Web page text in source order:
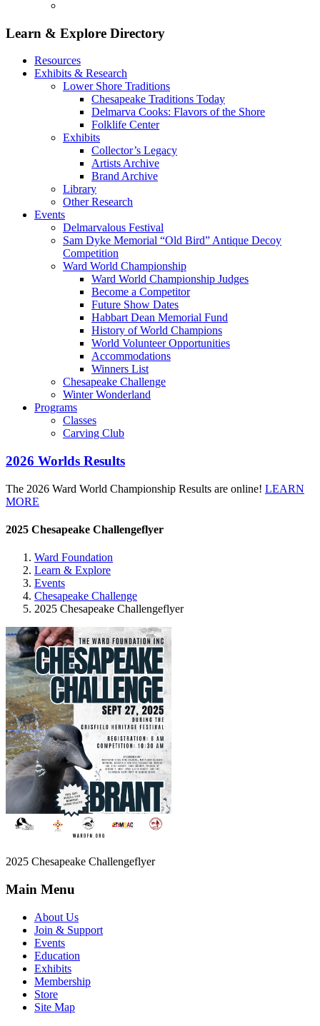
Learn & Explore Directory
Resources
Exhibits & Research
Lower Shore Traditions
Chesapeake Traditions Today
Delmarva Cooks: Flavors of the Shore
Folklife Center
Exhibits
Collector’s Legacy
Artists Archive
Brand Archive
Library
Other Research
Events
Delmarvalous Festival
Sam Dyke Memorial “Old Bird” Antique Decoy
Competition
Ward World Championship
Ward World Championship Judges
Become a Competitor
Future Show Dates
Habbart Dean Memorial Fund
History of World Champions
World Volunteer Opportunities
Accommodations
Winners List
Chesapeake Challenge
Winter Wonderland
Programs
Classes
Carving Club
2026 Worlds Results
The 2026 Ward World Championship Results are online! LEARN
MORE
2025 Chesapeake Challengeflyer
Ward Foundation
Learn & Explore
Events
Chesapeake Challenge
2025 Chesapeake Challengeflyer
2025 Chesapeake Challengeflyer
Main Menu
About Us
Join & Support
Events
Education
Exhibits
Membership
Store
Site Map